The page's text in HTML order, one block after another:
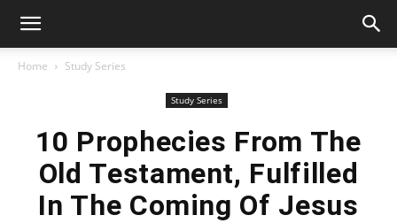
Home Study Series
Study Series
10 Prophecies From The
Old Testament, Fulfilled
In The Coming Of Jesus